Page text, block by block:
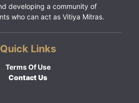
developing a community of
who can act as Vitiya Mitras.
Quick Links
Terms Of Use
Contact Us